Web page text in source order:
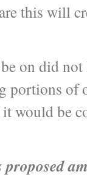
this will
on did not
portions of
it would be